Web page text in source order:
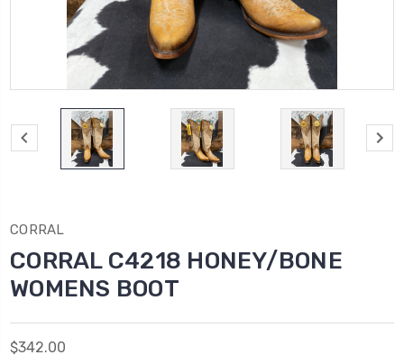
CORRAL
CORRAL C4218 HONEY/BONE
WOMENS BOOT
$342.00